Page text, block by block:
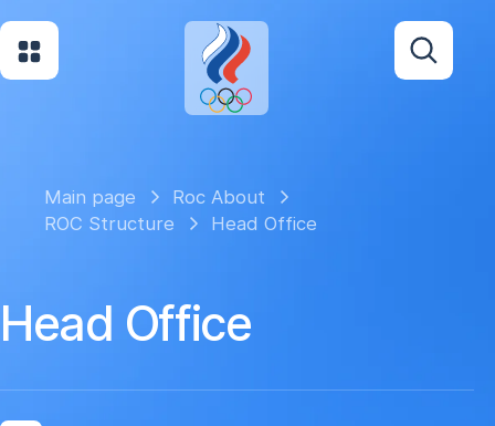
Main page
Roc About
ROC Structure
Head Office
Head Office